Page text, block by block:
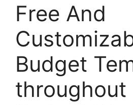
Free And
Budget
throughout